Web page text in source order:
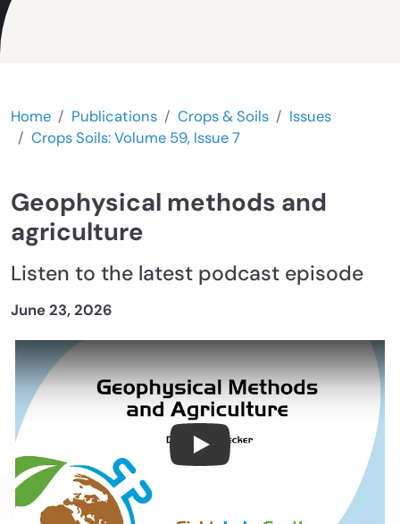
Home Publications Crops & Soils
Issues
Crops Soils: Volume 59, Issue 7
Geophysical methods and
agriculture
Listen to the latest podcast episode
June 23, 2026
Geophysical Methods and